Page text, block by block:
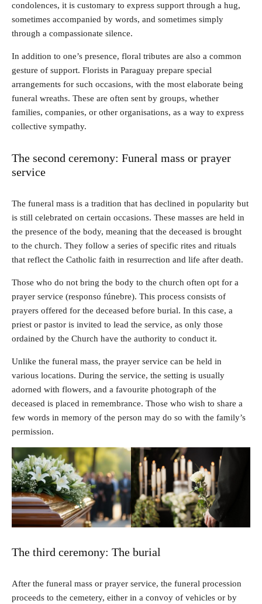
condolences, it is customary to express support through a hug,
sometimes accompanied by words, and sometimes simply
through a compassionate silence.
In addition to one’s presence, floral tributes are also a common
gesture of support. Florists in Paraguay prepare special
arrangements for such occasions, with the most elaborate being
funeral wreaths. These are often sent by groups, whether
families, companies, or other organisations, as a way to express
collective sympathy.
The second ceremony: Funeral mass or prayer
service
The funeral mass is a tradition that has declined in popularity but
is still celebrated on certain occasions. These masses are held in
the presence of the body, meaning that the deceased is brought
to the church. They follow a series of specific rites and rituals
that reflect the Catholic faith in resurrection and life after death.
Those who do not bring the body to the church often opt for a
prayer service (responso fúnebre). This process consists of
prayers offered for the deceased before burial. In this case, a
priest or pastor is invited to lead the service, as only those
ordained by the Church have the authority to conduct it.
Unlike the funeral mass, the prayer service can be held in
various locations. During the service, the setting is usually
adorned with flowers, and a favourite photograph of the
deceased is placed in remembrance. Those who wish to share a
few words in memory of the person may do so with the family’s
permission.
The third ceremony: The burial
After the funeral mass or prayer service, the funeral procession
proceeds to the cemetery, either in a convoy of vehicles or by